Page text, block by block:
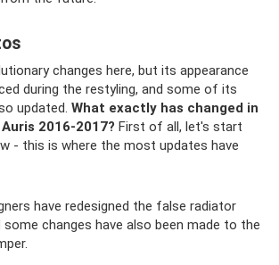
changes here, but its appearance
during the restyling, and some of its
updated. What exactly has changed in
2016-2017? First of all, let's start
- this is where the most updates have
have redesigned the false radiator
some changes have also been made to the